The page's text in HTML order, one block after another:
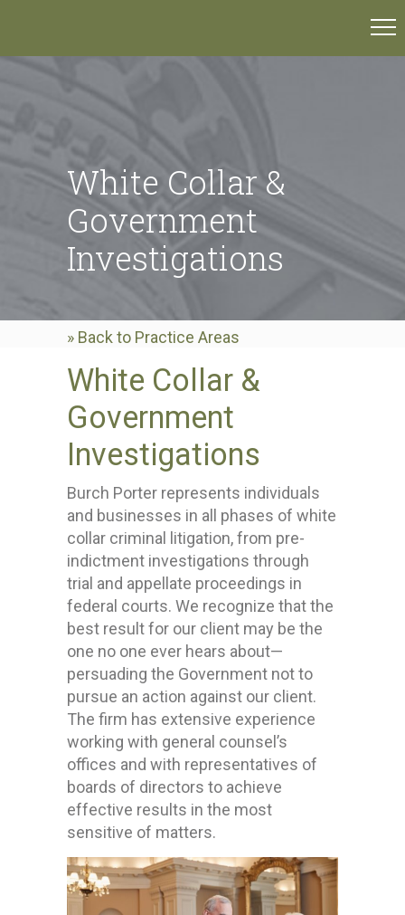
White Collar &
Government
Investigations
» Back to Practice Areas
White Collar &
Government
Investigations
Burch Porter represents individuals
and businesses in all phases of white
collar criminal litigation, from pre-
indictment investigations through
trial and appellate proceedings in
federal courts. We recognize that the
best result for our client may be the
one no one ever hears about—
persuading the Government not to
pursue an action against our client.
The firm has extensive experience
working with general counsel’s
offices and with representatives of
boards of directors to achieve
effective results in the most
sensitive of matters.